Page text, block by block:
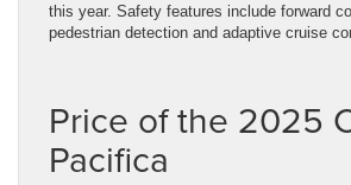
this year. Safety features include forward
pedestrian detection and adaptive cruise
Price of the 2025
Pacifica